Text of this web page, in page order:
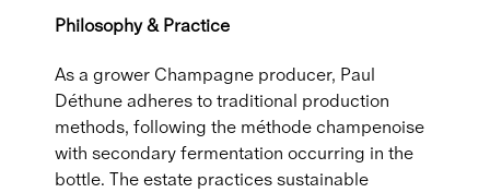
Philosophy & Practice
As a grower Champagne producer, Paul
Déthune adheres to traditional production
methods, following the méthode champenoise
with secondary fermentation occurring in the
bottle. The estate practices sustainable